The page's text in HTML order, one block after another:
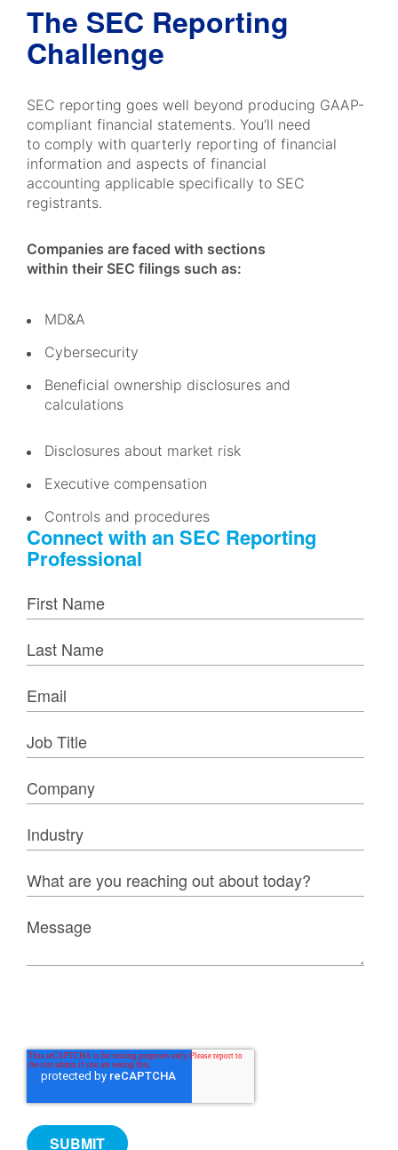
The SEC Reporting
Challenge
SEC reporting goes well beyond producing GAAP-
compliant financial statements. You’ll need
to comply with quarterly reporting of financial
information and aspects of financial
accounting applicable specifically to SEC
registrants.
Companies are faced with sections
within their SEC filings such as:
MD&A
Cybersecurity
Beneficial ownership disclosures and
calculations
Disclosures about market risk
Executive compensation
Controls and procedures
Connect with an SEC Reporting
Professional